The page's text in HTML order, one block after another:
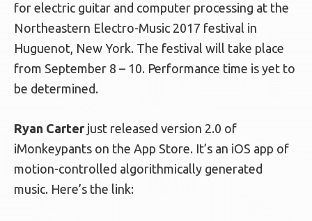
for electric guitar and computer processing at the
Northeastern Electro-Music 2017 festival in
Huguenot, New York. The festival will take place
from September 8 – 10. Performance time is yet to
be determined.
Ryan Carter just released version 2.0 of
iMonkeypants on the App Store. It’s an iOS app of
motion-controlled algorithmically generated
music. Here’s the link: